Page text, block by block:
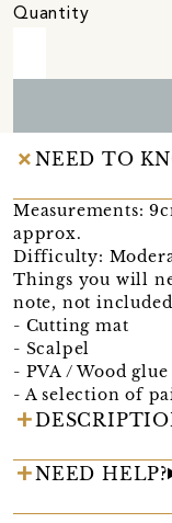
Quantity
NEED TO
Measurements:
approx.
Difficulty:
Things you will
note, not
- Cutting mat
- Scalpel
- PVA / Wood glue
- A selection of
NEED HELP?